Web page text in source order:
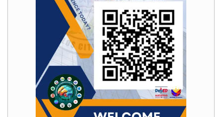
Invitation